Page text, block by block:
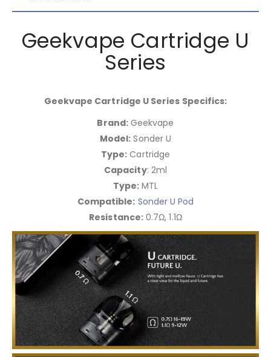
Geekvape Cartridge U
Series
Geekvape Cartridge U Series Specifics:
Brand:Geekvape
Model: Sonder U
Type: Cartridge
Capacity: 2ml
Type: MTL
Compatible: Sonder U Pod
Resistance: 0.7Ω, 1.1Ω